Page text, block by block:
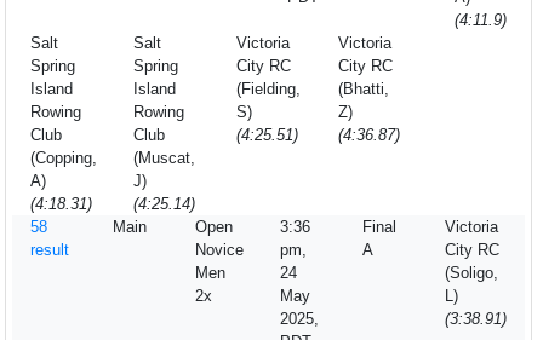
(4:11.9)
Salt
Spring
Island
Rowing
Club
(Copping,
A)
(4:18.31)
Salt
Spring
Island
Rowing
Club
(Muscat,
J)
(4:25.14)
Victoria
City RC
(Fielding,
S)
(4:25.51)
Victoria
City RC
(Bhatti,
Z)
(4:36.87)
58
result
Main
Open
Novice
Men
2x
3:36
pm,
24
May
2025,
Final
A
Victoria
City RC
(Soligo,
L)
(3:38.91)